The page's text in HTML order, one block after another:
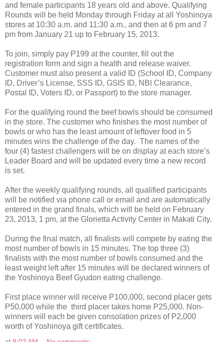
and female participants 18 years old and above. Qualifying
Rounds will be held Monday through Friday at all Yoshinoya
stores at 10:30 a.m. and 11:30 a.m., and then at 6 pm and 7
pm from January 21 up to February 15, 2013.
To join, simply pay P199 at the counter, fill out the
registration form and sign a health and release waiver.
Customer must also present a valid ID (School ID, Company
ID, Driver’s License, SSS ID, GSIS ID, NBI Clearance,
Postal ID, Voters ID, or Passport) to the store manager.
For the qualifying round the beef bowls should be consumed
in the store. The customer who finishes the most number of
bowls or who has the least amount of leftover food in 5
minutes wins the challenge of the day. The names of the
four (4) fastest challengers will be on display at each store’s
Leader Board and will be updated every time a new record
is set.
After the weekly qualifying rounds, all qualified participants
will be notified via phone call or email and are automatically
entered in the grand finals, which will be held on February
23, 2013, 1 pm, at the Glorietta Activity Center in Makati City.
During the final match, all finalists will compete by eating the
most number of bowls in 15 minutes. The top three (3)
finalists with the most number of bowls consumed and the
least weight left after 15 minutes will be declared winners of
the Yoshinoya Beef Gyudon eating challenge.
First place winner will receive P100,000, second placer gets
P50,000 while the third placer takes home P25,000. Non-
winners will each be given consolation prizes of P2,000
worth of Yoshinoya gift certificates.